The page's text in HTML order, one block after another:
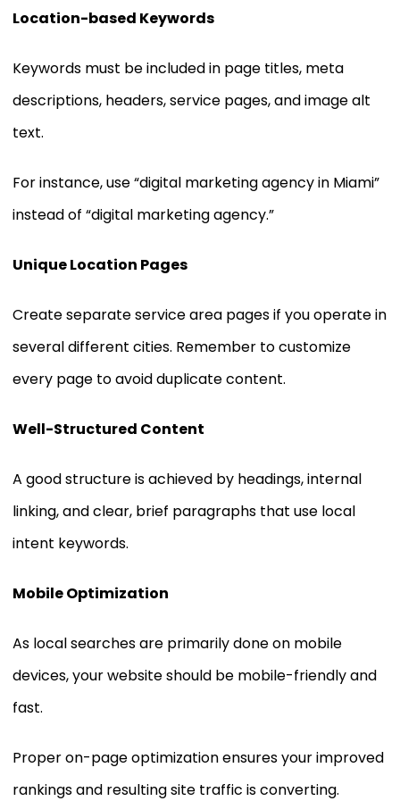
Location-based Keywords
Keywords must be included in page titles, meta
descriptions, headers, service pages, and image alt
text.
For instance, use “digital marketing agency in Miami”
instead of “digital marketing agency.”
Unique Location Pages
Create separate service area pages if you operate in
several different cities. Remember to customize
every page to avoid duplicate content.
Well-Structured Content
A good structure is achieved by headings, internal
linking, and clear, brief paragraphs that use local
intent keywords.
Mobile Optimization
As local searches are primarily done on mobile
devices, your website should be mobile-friendly and
fast.
Proper on-page optimization ensures your improved
rankings and resulting site traffic is converting.